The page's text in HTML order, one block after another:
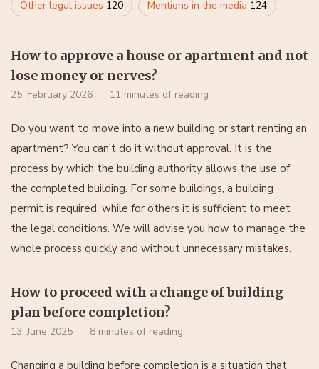
Other legal issues 120 Mentions in the media 124
How to approve a house or apartment and not
lose money or nerves?
25. February 2026 11 minutes of reading
Do you want to move into a new building or start renting an
apartment? You can't do it without approval. It is the
process by which the building authority allows the use of
the completed building. For some buildings, a building
permit is required, while for others it is sufficient to meet
the legal conditions. We will advise you how to manage the
whole process quickly and without unnecessary mistakes.
How to proceed with a change of building
plan before completion?
13. June 2025 8 minutes of reading
Changing a building before completion is a situation that